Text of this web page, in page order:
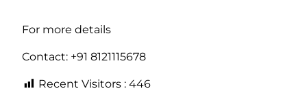
For more details
Contact: +91 8121115678
Recent Visitors : 446